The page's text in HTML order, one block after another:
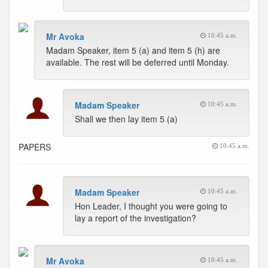
Mr Avoka 10:45 a.m.
Madam Speaker, item 5 (a) and item 5 (h) are
available. The rest will be deferred until Monday.
Madam Speaker 10:45 a.m.
Shall we then lay item 5 (a)
PAPERS 10:45 a.m.
Madam Speaker 10:45 a.m.
Hon Leader, I thought you were going to
lay a report of the investigation?
Mr Avoka 10:45 a.m.